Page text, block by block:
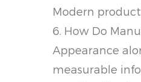
Modern
6. How Do
Appearance
measurable